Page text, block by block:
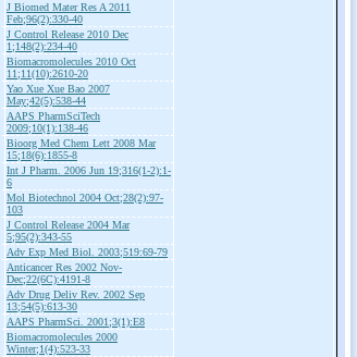
J Biomed Mater Res A 2011
Feb;96(2):330-40
J Control Release 2010 Dec
1;148(2):234-40
Biomacromolecules 2010 Oct
11;11(10):2610-20
Yao Xue Xue Bao 2007
May;42(5):538-44
AAPS PharmSciTech
2009;10(1):138-46
Bioorg Med Chem Lett 2008 Mar
15;18(6):1855-8
Int J Pharm. 2006 Jun 19;316(1-2):1-
6
Mol Biotechnol 2004 Oct;28(2):97-
103
J Control Release 2004 Mar
5;95(2):343-55
Adv Exp Med Biol. 2003;519:69-79
Anticancer Res 2002 Nov-
Dec;22(6C):4191-8
Adv Drug Deliv Rev. 2002 Sep
13;54(5):613-30
AAPS PharmSci. 2001;3(1):E8
Biomacromolecules 2000
Winter;1(4):523-33